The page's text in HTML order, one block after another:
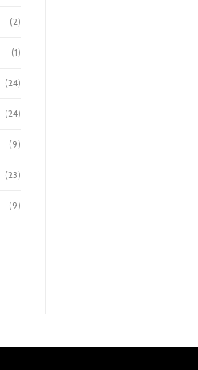
(2)
(1)
(24)
(24)
(9)
(23)
(9)